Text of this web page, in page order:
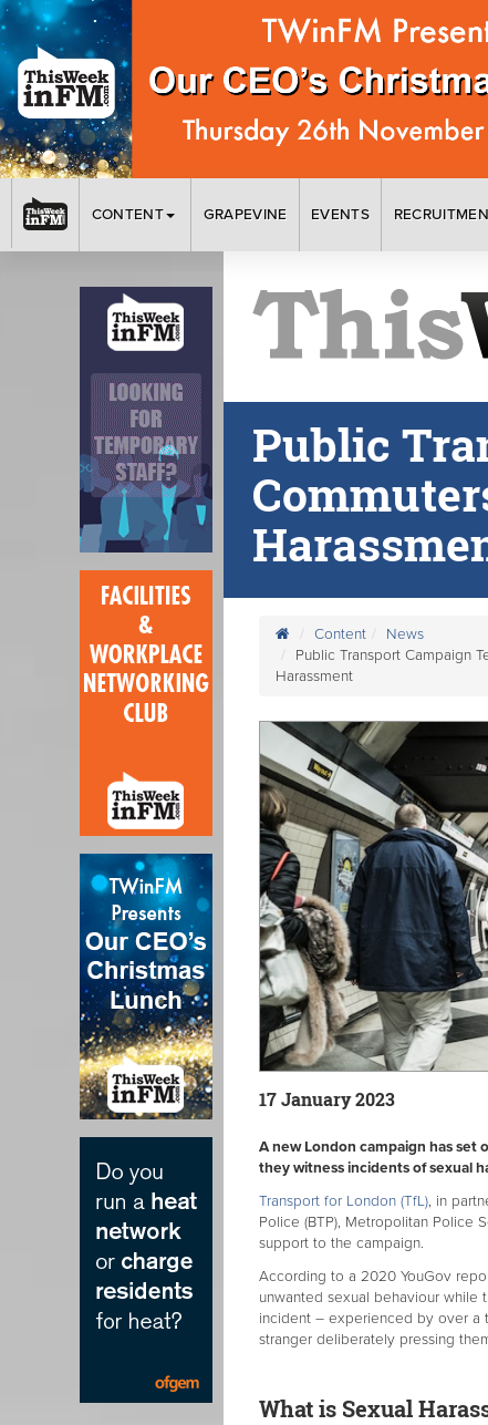
CONTENT GRAPEVINE EVENTS
Public
Content
News
Public Transport Campaign
Harassment
17 January 2023
A new London campaign has set
they witness incidents of sexual
Transport for London (TfL), in
Police (BTP), Metropolitan Police
support to the campaign.
According to a 2020 YouGov
unwanted sexual behaviour
incident – experienced by over a
stranger deliberately pressing
What is Sexual